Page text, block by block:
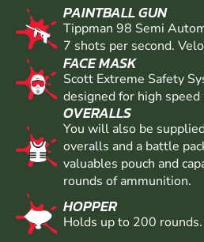
PAINTBALL GUN
Tippman 98 Semi
7 shots per second.
FACE MASK
Scott Extreme Safety
designed for high
OVERALLS
You will also be
overalls and a battle
valuables pouch and
rounds of ammunition.
HOPPER
Holds up to 200